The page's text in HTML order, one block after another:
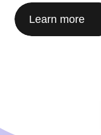
Learn more